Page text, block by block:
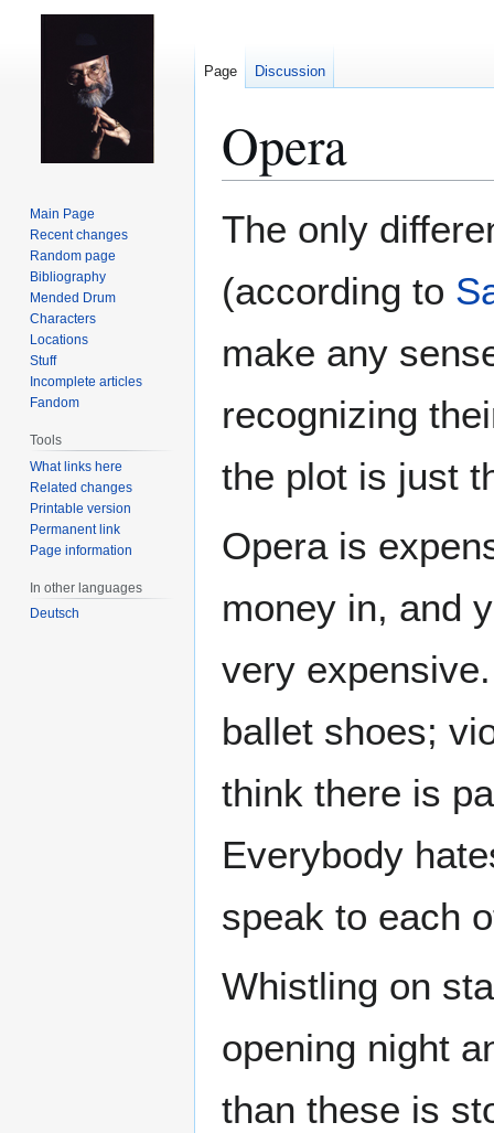
Opera
The only
(according to
make any
recognizing
the plot is just
Opera is
money in, and
very
ballet shoes;
think there is
Everybody
speak to each
Whistling on
opening night
than these is
Page Discussion
Main Page
Recent changes
Random page
Bibliography
Mended Drum
Characters
Locations
Stuff
Incomplete articles
Fandom
Tools
What links here
Related changes
Printable version
Permanent link
Page information
In other languages
Deutsch